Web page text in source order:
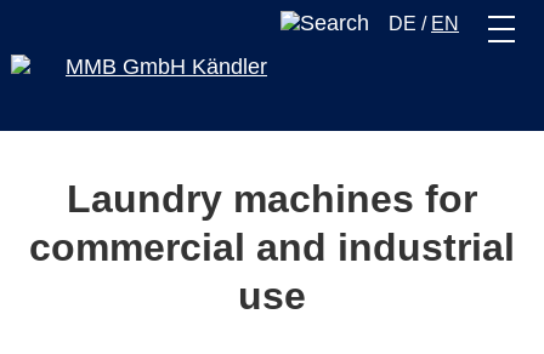
DE / EN
Laundry machines for
commercial and industrial
use